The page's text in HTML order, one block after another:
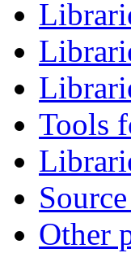
Tools
Other